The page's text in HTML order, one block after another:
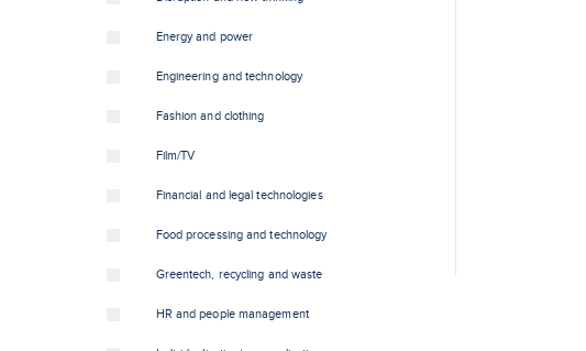
Energy and power
Engineering and technology
Fashion and clothing
Film/TV
Financial and legal technologies
Food processing and technology
Greentech, recycling and waste
HR and people management